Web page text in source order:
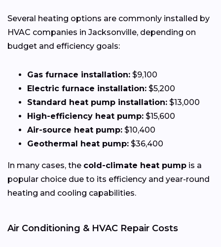
Several heating options are commonly installed by
HVAC companies in Jacksonville, depending on
budget and efficiency goals:
Gas furnace installation: $9,100
Electric furnace installation: $5,200
Standard heat pump installation: $13,000
High-efficiency heat pump: $15,600
Air-source heat pump: $10,400
Geothermal heat pump: $36,400
In many cases, the cold-climate heat pump is a
popular choice due to its efficiency and year-round
heating and cooling capabilities.
Air Conditioning & HVAC Repair Costs